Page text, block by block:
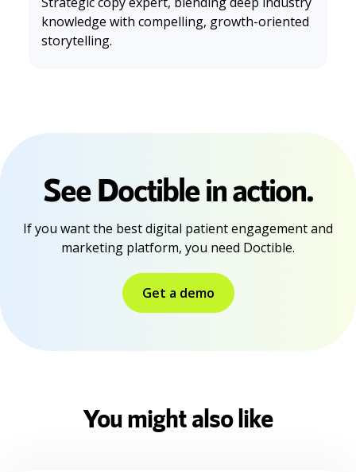
knowledge with compelling, growth-oriented
storytelling.
See Doctible in action.
If you want the best digital patient engagement and
marketing platform, you need Doctible.
Get a demo
You might also like